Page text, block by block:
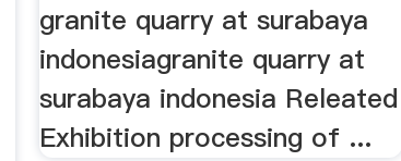
granite quarry at surabaya
indonesiagranite quarry at
surabaya indonesia Releated
Exhibition processing of ...